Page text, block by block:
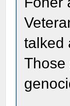
talked
Those